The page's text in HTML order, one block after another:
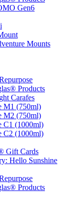
Gen6
Mounts
Products
Carafes
M1 (750ml)
M2 (750ml)
C1 (1000ml)
C2 (1000ml)
Gift Cards
Hello Sunshine
Products